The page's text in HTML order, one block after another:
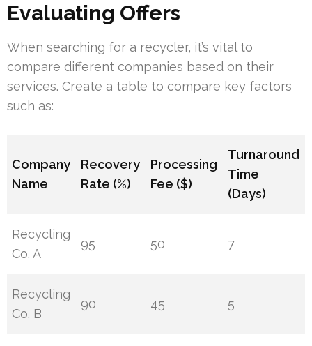
Evaluating Offers
When searching for a recycler, it’s vital to
compare different companies based on their
services. Create a table to compare key factors
such as:
Company
Name
Recovery
Rate (%)
Processing
Fee ($)
Turnaround
Time
(Days)
Recycling
Co. A
95 50 7
Recycling
Co. B
90 45 5